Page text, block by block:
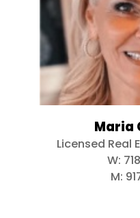
Maria
Licensed Real
W:
M: